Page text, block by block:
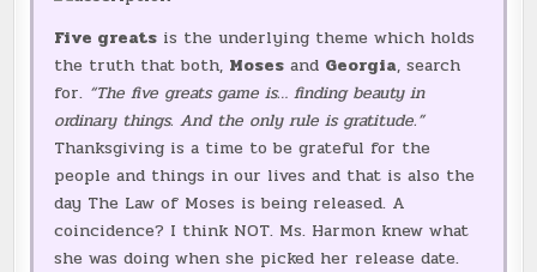
Five greats is the underlying theme which holds
the truth that both, Moses and Georgia, search
for. “The five greats game is… finding beauty in
ordinary things. And the only rule is gratitude.”
Thanksgiving is a time to be grateful for the
people and things in our lives and that is also the
day The Law of Moses is being released. A
coincidence? I think NOT. Ms. Harmon knew what
she was doing when she picked her release date.